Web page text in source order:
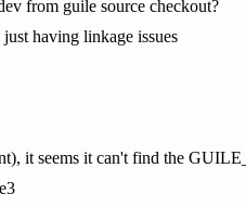
from guile source checkout?
having linkage issues
it seems it can't find the